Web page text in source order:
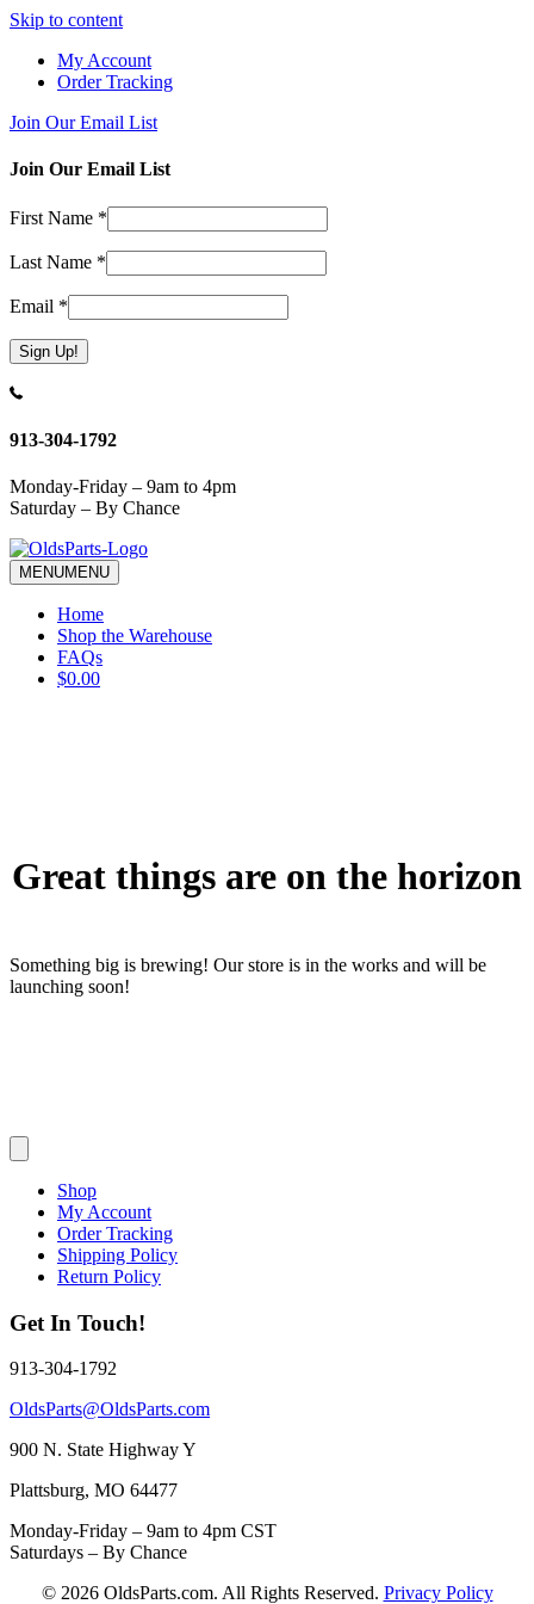
Skip to content
My Account
Order Tracking
Join Our Email List
Join Our Email List
First Name *
Last Name *
Email *
Constant
Use.
leave
this
field
blank.
913-304-1792
Monday-Friday – 9am to 4pm
Saturday – By Chance
MENUMENU
Home
Shop the Warehouse
FAQs
$0.00
Great things are on the horizon
Something big is brewing! Our store is in the works and will be
launching soon!
Shop
My Account
Order Tracking
Shipping Policy
Return Policy
Get In Touch!
913-304-1792
OldsParts@OldsParts.com
900 N. State Highway Y
Plattsburg, MO 64477
Monday-Friday – 9am to 4pm CST
Saturdays – By Chance
© 2026 OldsParts.com. All Rights Reserved. Privacy Policy